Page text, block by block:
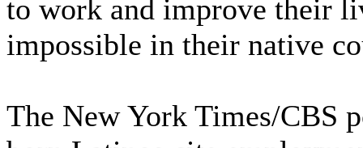
to work and improve their
impossible in their native
The New York Times/CBS